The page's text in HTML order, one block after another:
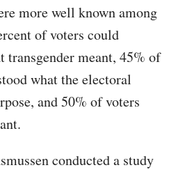
more well known among
of voters could
meant, 45% of
what the electoral
and 50% of voters
conducted a study